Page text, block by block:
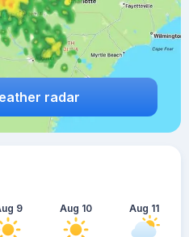
radar
9 Aug 10 Aug 11